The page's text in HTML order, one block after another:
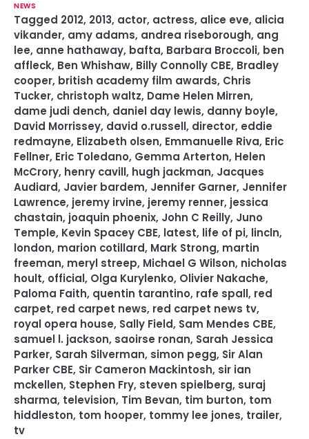
NEWS
Tagged 2012, 2013, actor, actress, alice eve, alicia
vikander, amy adams, andrea riseborough, ang
lee, anne hathaway, bafta, Barbara Broccoli, ben
affleck, Ben Whishaw, Billy Connolly CBE, Bradley
cooper, british academy film awards, Chris
Tucker, christoph waltz, Dame Helen Mirren,
dame judi dench, daniel day lewis, danny boyle,
David Morrissey, david o.russell, director, eddie
redmayne, Elizabeth olsen, Emmanuelle Riva, Eric
Fellner, Eric Toledano, Gemma Arterton, Helen
McCrory, henry cavill, hugh jackman, Jacques
Audiard, Javier bardem, Jennifer Garner, Jennifer
Lawrence, jeremy irvine, jeremy renner, jessica
chastain, joaquin phoenix, John C Reilly, Juno
Temple, Kevin Spacey CBE, latest, life of pi, lincln,
london, marion cotillard, Mark Strong, martin
freeman, meryl streep, Michael G Wilson, nicholas
hoult, official, Olga Kurylenko, Olivier Nakache,
Paloma Faith, quentin tarantino, rafe spall, red
carpet, red carpet news, red carpet news tv,
royal opera house, Sally Field, Sam Mendes CBE,
samuel l. jackson, saoirse ronan, Sarah Jessica
Parker, Sarah Silverman, simon pegg, Sir Alan
Parker CBE, Sir Cameron Mackintosh, sir ian
mckellen, Stephen Fry, steven spielberg, suraj
sharma, television, Tim Bevan, tim burton, tom
hiddleston, tom hooper, tommy lee jones, trailer,
tv